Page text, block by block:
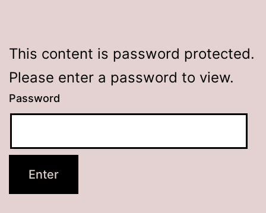
This content is password protected.
Please enter a password to view.
Password